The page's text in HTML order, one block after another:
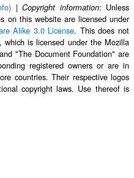
|Copyright information: Unless
on this website are licensed under
Alike 3.0 License. This does not
is licensed under the Mozilla
"The Document Foundation" are
registered owners or are in
countries. Their respective logos
copyright laws. Use thereof is